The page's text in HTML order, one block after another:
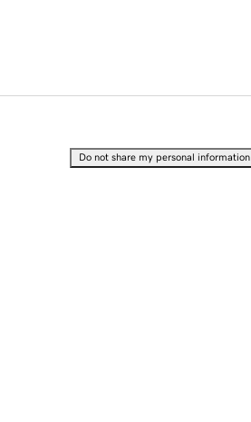
Do not share my personal information